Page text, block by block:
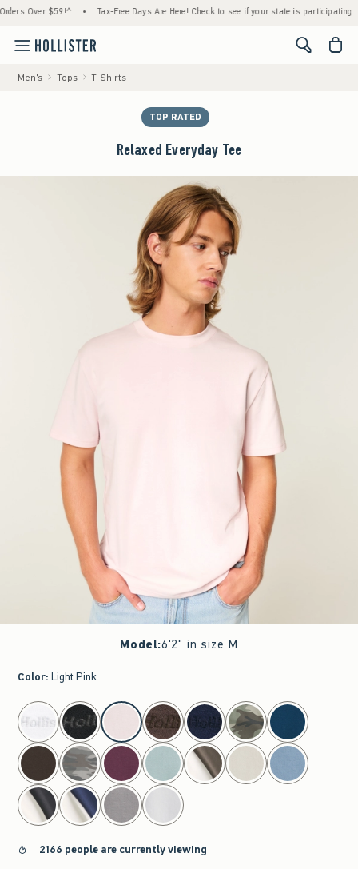
Over $59!^ • Tax-Free Days Are Here! Check to see if your state is participating. •
<span
Men's Tops T-Shirts
TOP RATED
Relaxed Everyday Tee
Model:6'2" in size M
Color: Light Pink
select color
2166 people are currently viewing